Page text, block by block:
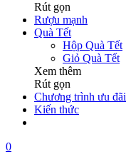
Rút gọn
Rượu mạnh
Quà Tết
Hộp Quà Tết
Giỏ Quà Tết
Xem thêm
Rút gọn
Chương trình ưu đãi
Kiến thức
0